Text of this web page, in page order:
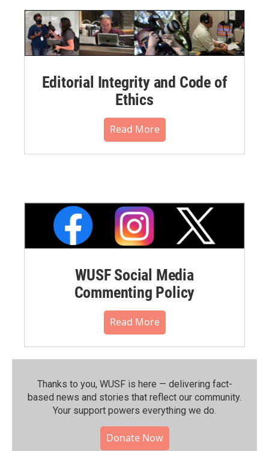
Editorial Integrity and Code of
Ethics
Read More
WUSF Social Media
Commenting Policy
Read More
Thanks to you, WUSF is here — delivering fact-
based news and stories that reflect our community.⁠
Your support powers everything we do.
Donate Now